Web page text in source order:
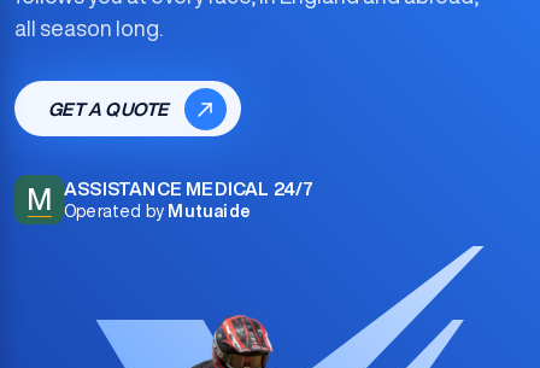
all season long.
GET A QUOTE
M ASSISTANCE MEDICAL 24/7
Operated by Mutuaide